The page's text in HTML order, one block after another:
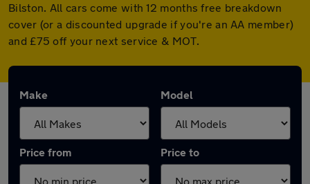
Bilston. All cars come with 12 months free breakdown
cover (or a discounted upgrade if you're an AA member)
and £75 off your next service & MOT.
Make Model
Price from Price to